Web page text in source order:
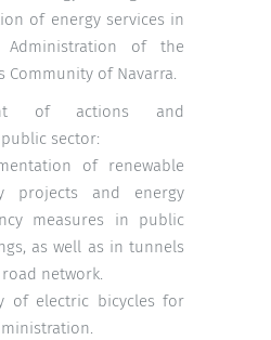
of energy services in
of the
Community of Navarra.
of actions and
sector:
of renewable
projects and energy
measures in public
as well as in tunnels
network.
of electric bicycles for